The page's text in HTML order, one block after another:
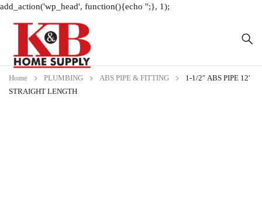
add_action('wp_head', function(){echo '';}, 1);
Home PLUMBING ABS PIPE & FITTING
1-1/2″ ABS PIPE 12′
STRAIGHT LENGTH